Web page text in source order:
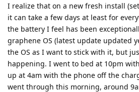
I realize that on a new fresh install
it can take a few days at least for
the battery I feel has been
graphene OS (latest update updated
the OS as I want to stick with it, but
happening. I went to bed at 10pm
up at 4am with the phone off the
went through this morning, around